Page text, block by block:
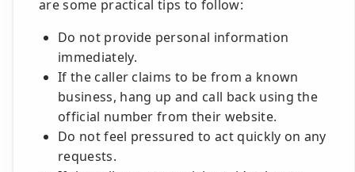
are some practical tips to follow:
Do not provide personal information
immediately.
If the caller claims to be from a known
business, hang up and call back using the
official number from their website.
Do not feel pressured to act quickly on any
requests.